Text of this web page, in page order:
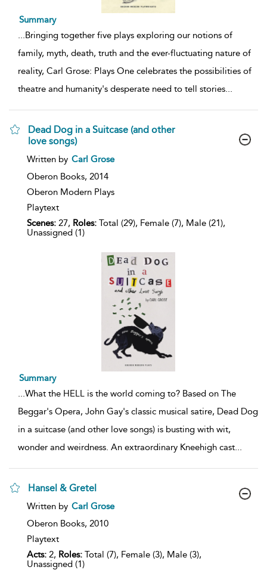
Summary
...Bringing together five plays exploring our notions of
family, myth, death, truth and the ever-fluctuating nature of
reality, Carl Grose: Plays One celebrates the possibilities of
theatre and humanity's desperate need to tell stories...
Dead Dog in a Suitcase (and other
love songs)
show
details
Written by Carl Grose
Oberon Books, 2014
Oberon Modern Plays
Playtext
Scenes: 27, Roles: Total (29), Female (7), Male (21),
Unassigned (1)
Summary
...What the HELL is the world coming to? Based on The
Beggar's Opera, John Gay's classic musical satire, Dead Dog
in a suitcase (and other love songs) is busting with wit,
wonder and weirdness. An extraordinary Kneehigh cast...
Hansel & Gretel
show
details
Written by Carl Grose
Oberon Books, 2010
Playtext
Acts: 2, Roles: Total (7), Female (3), Male (3),
Unassigned (1)